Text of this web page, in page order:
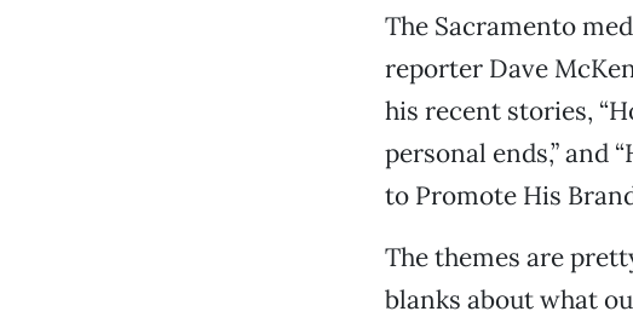
The Sacramento
reporter Dave
his recent stories,
personal ends,” and
to Promote His
The themes are
blanks about what